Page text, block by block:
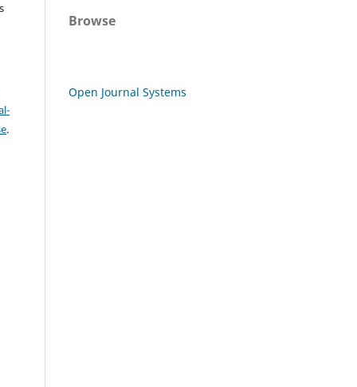
.
Browse
Open Journal Systems